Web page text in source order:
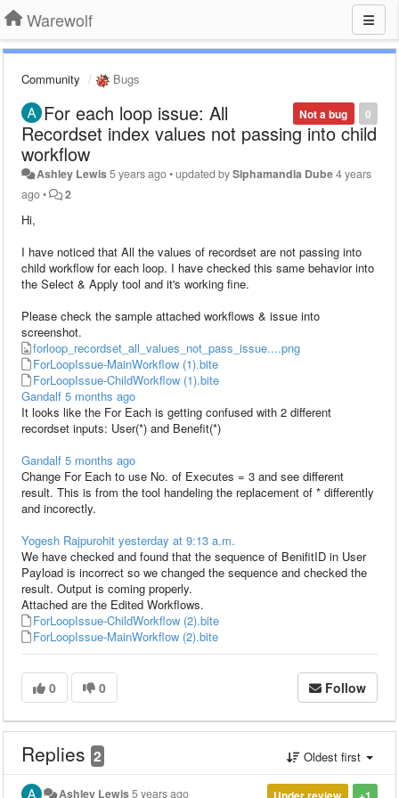
Warewolf
Community Bugs
0
Not a bug
For each loop issue: All
Recordset index values not passing into child
workflow
Ashley Lewis5 years ago•updated bySiphamandla Dube4 years
ago• 2
Hi,
I have noticed that All the values of recordset are not passing into
child workflow for each loop. I have checked this same behavior into
the Select & Apply tool and it's working fine.
Please check the sample attached workflows & issue into
screenshot.
forloop_recordset_all_values_not_pass_issue....png
ForLoopIssue-MainWorkflow (1).bite
ForLoopIssue-ChildWorkflow (1).bite
Gandalf 5 months ago
It looks like the For Each is getting confused with 2 different
recordset inputs: User(*) and Benefit(*)
Gandalf 5 months ago
Change For Each to use No. of Executes = 3 and see different
result. This is from the tool handeling the replacement of * differently
and incorectly.
Yogesh Rajpurohit yesterday at 9:13 a.m.
We have checked and found that the sequence of BenifitID in User
Payload is incorrect so we changed the sequence and checked the
result. Output is coming properly.
Attached are the Edited Workflows.
ForLoopIssue-ChildWorkflow (2).bite
ForLoopIssue-MainWorkflow (2).bite
0 0 Follow
Replies 2 Oldest first
Ashley Lewis5 years ago